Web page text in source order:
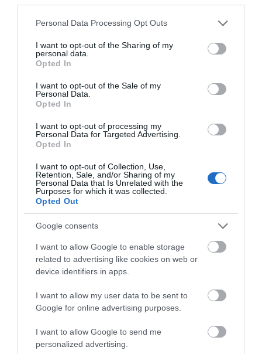
Please note that this website/app uses one or more Google
not limited to your visit or usage behaviour. You may click to
grant or deny consent to Google and its third-party tags to
use your data for below specified purposes in below Google
consent section.
Personal Data Processing Opt Outs
I want to opt-out of the Sharing of my
personal data.
Opted In
I want to opt-out of the Sale of my
Personal Data.
Opted In
I want to opt-out of processing my
Personal Data for Targeted Advertising.
Opted In
I want to opt-out of Collection, Use,
Retention, Sale, and/or Sharing of my
Personal Data that Is Unrelated with the
Purposes for which it was collected.
Opted Out
Google consents
I want to allow Google to enable storage
related to advertising like cookies on web or
device identifiers in apps.
I want to allow my user data to be sent to
Google for online advertising purposes.
I want to allow Google to send me
personalized advertising.
the Jackal does not sacrifice quality, but maintains a sub $250 price
cable system of high quality. This bow will not let you down.
>>> See Specifications & Read Customer Reviews on Amazon!
Surfing Bodyboards
The Best Kids Boogie Boards
The Best Skis of 2018 – Ski
Buyers’ Guide
The Best Snowboards of 2018
– Snowboards...
Skiing